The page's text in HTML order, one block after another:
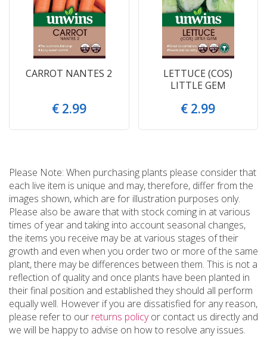
CARROT NANTES 2
€ 2.99
LETTUCE (COS)
LITTLE GEM
€ 2.99
Please Note: When purchasing plants please consider that
each live item is unique and may, therefore, differ from the
images shown, which are for illustration purposes only.
Please also be aware that with stock coming in at various
times of year and taking into account seasonal changes,
the items you receive may be at various stages of their
growth and even when you order two or more of the same
plant, there may be differences between them. This is not a
reflection of quality and once plants have been planted in
their final position and established they should all perform
equally well. However if you are dissatisfied for any reason,
please refer to our returns policyor contact us directly and
we will be happy to advise on how to resolve any issues.